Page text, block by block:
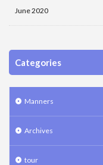
June 2020
Categories
Manners
Archives
tour